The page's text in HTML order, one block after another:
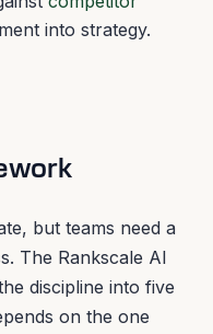
into strategy.
but teams need a
The Rankscale AI
discipline into five
on the one